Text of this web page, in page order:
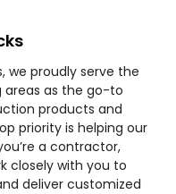
we proudly serve the
areas as the go-to
products and
priority is helping our
a contractor,
closely with you to
deliver customized